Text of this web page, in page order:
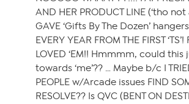
AND HER PRODUCT LINE (‘tho
GAVE ‘Gifts By The Dozen’
EVERY YEAR FROM THE FIRST ‘TS’!
LOVED ‘EM!! Hmmmm, could this
towards ‘me’?? … Maybe b/c I
PEOPLE w/Arcade issues FIND
RESOLVE?? Is QVC (BENT ON